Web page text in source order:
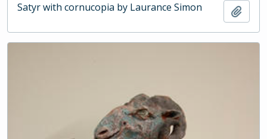
Satyr with cornucopia by Laurance Simon